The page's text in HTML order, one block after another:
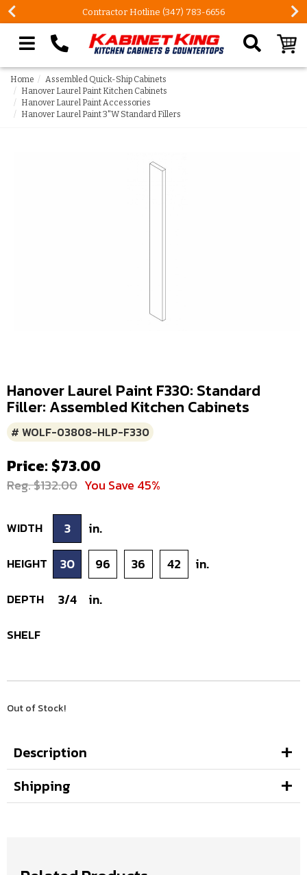
Contractor Hotline (347) 783-6656
Search our site
Home
Assembled Quick-Ship Cabinets
Hanover Laurel Paint Kitchen Cabinets
Hanover Laurel Paint Accessories
Hanover Laurel Paint 3"W Standard Fillers
Hanover Laurel Paint F330: Standard
Filler: Assembled Kitchen Cabinets
# WOLF-03808-HLP-F330
Price: $73.00
Reg. $132.00 You Save 45%
WIDTH 3 in.
HEIGHT 30 96 36 42 in.
DEPTH 3/4 in.
SHELF
Out of Stock!
Description
Shipping